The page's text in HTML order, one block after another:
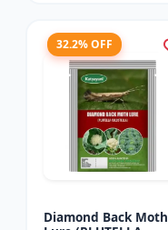
32.2% OFF
Diamond Back Moth